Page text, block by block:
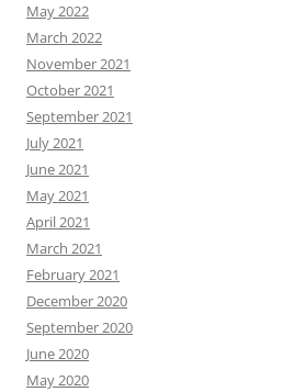
May 2022
March 2022
November 2021
October 2021
September 2021
July 2021
June 2021
May 2021
April 2021
March 2021
February 2021
December 2020
September 2020
June 2020
May 2020